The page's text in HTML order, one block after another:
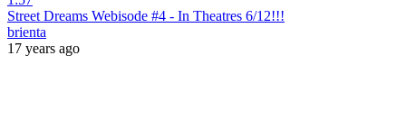
Street Dreams Webisode #4 - In Theatres 6/12!!!
brienta
17 years ago